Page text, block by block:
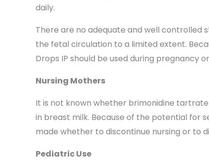
daily.
There are no adequate and well controlled
the fetal circulation to a limited extent.
Drops IP should be used during
Nursing Mothers
It is not known whether brimonidine
in breast milk. Because of the potential for
made whether to discontinue nursing or to
Pediatric Use